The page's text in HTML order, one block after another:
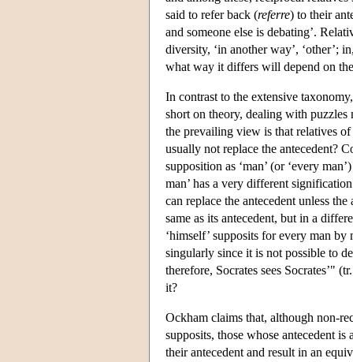
said to refer back (referre) to their
and someone else is debating’.
diversity, ‘in another way’, ‘other’;
what way it differs will depend on
In contrast to the extensive
short on theory, dealing with
the prevailing view is that relatives
usually not replace the antecedent?
supposition as ‘man’ (or ‘every
man’ has a very different
can replace the antecedent unless
same as its antecedent, but in a
‘himself’ supposits for every man
singularly since it is not possible to
therefore, Socrates sees Socrates’"
it?
Ockham claims that, although non-
supposits, those whose antecedent
their antecedent and result in an